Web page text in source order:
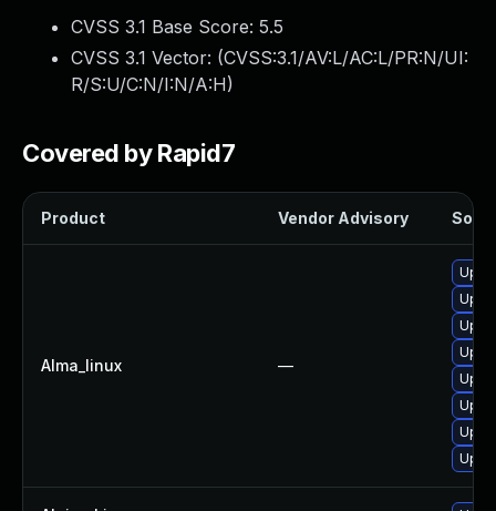
CVSS 3.1 Base Score: 5.5
CVSS 3.1 Vector: (CVSS:3.1/AV:L/AC:L/PR:N/UI:
R/S:U/C:N/I:N/A:H)
Covered by Rapid7
Product Vendor Advisory
Alma_linux —